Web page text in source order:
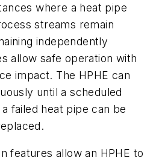
where a heat pipe
streams remain
independently
allow safe operation with
impact. The HPHE can
until a scheduled
failed heat pipe can be
features allow an HPHE to